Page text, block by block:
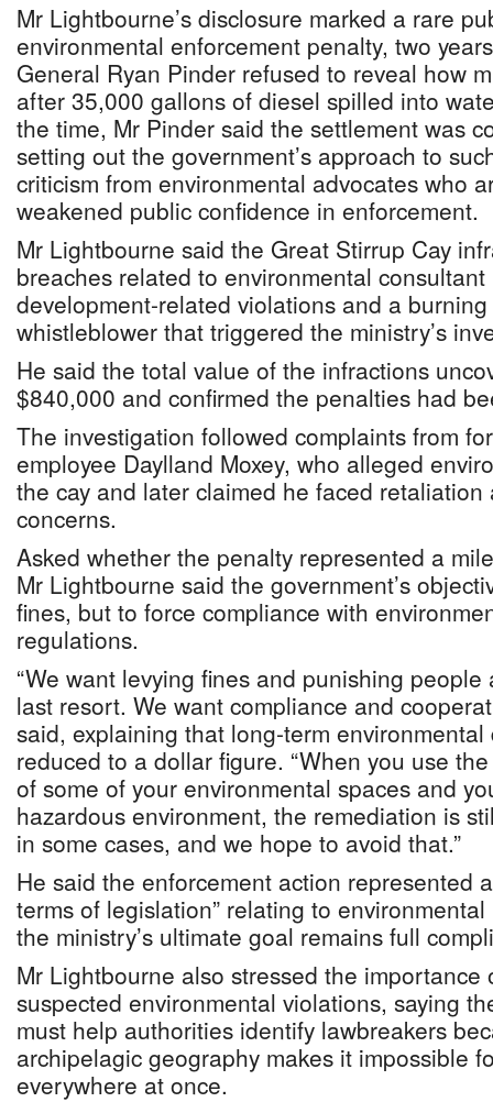
Mr Lightbourne’s disclosure marked a rare
environmental enforcement penalty, two
General Ryan Pinder refused to reveal how
after 35,000 gallons of diesel spilled into
the time, Mr Pinder said the settlement was
setting out the government’s approach to
criticism from environmental advocates who
weakened public confidence in enforcement.
Mr Lightbourne said the Great Stirrup Cay
breaches related to environmental
development-related violations and a
whistleblower that triggered the ministry’s
He said the total value of the infractions
$840,000 and confirmed the penalties had
The investigation followed complaints from
employee Daylland Moxey, who alleged
the cay and later claimed he faced
concerns.
Asked whether the penalty represented a
Mr Lightbourne said the government’s
fines, but to force compliance with
regulations.
“We want levying fines and punishing
last resort. We want compliance and
said, explaining that long-term
reduced to a dollar figure. “When you use
of some of your environmental spaces and
hazardous environment, the remediation is
in some cases, and we hope to avoid that.”
He said the enforcement action represented
terms of legislation” relating to
the ministry’s ultimate goal remains full
Mr Lightbourne also stressed the
suspected environmental violations, saying
must help authorities identify lawbreakers
archipelagic geography makes it impossible
everywhere at once.